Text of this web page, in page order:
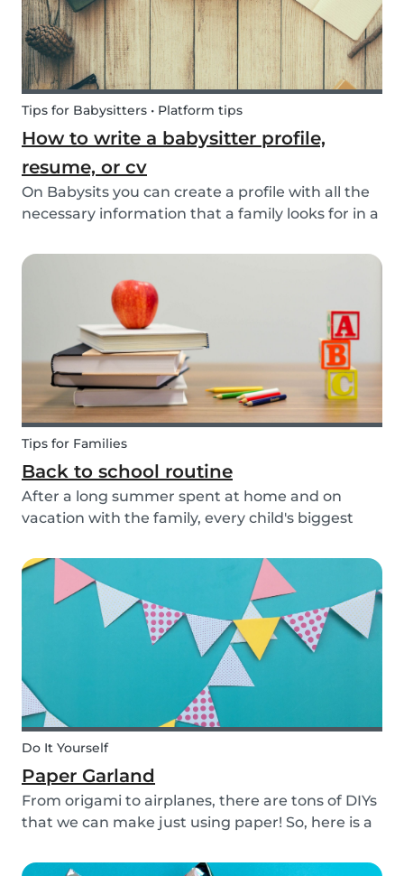
Tips for Babysitters • Platform tips
How to write a babysitter profile,
resume, or cv
On Babysits you can create a profile with all the
necessary information that a family looks for in a
profile on Babysits? Check out the infographic
and tips below to help improve your Babysits...
Tips for Families
Back to school routine
After a long summer spent at home and on
vacation with the family, every child's biggest
of year is often a hectic time for parents. But if
you start with good habits, it may not be so bad!
Do It Yourself
Paper Garland
From origami to airplanes, there are tons of DIYs
that we can make just using paper! So, here is a
be customized to your own inspiration and